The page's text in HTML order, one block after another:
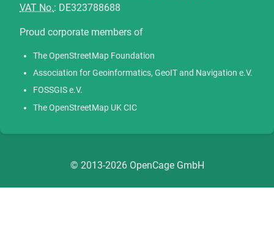
VAT No.: DE323788688
Proud corporate members of
The OpenStreetMap Foundation
Association for Geoinformatics, GeoIT and Navigation e.V.
FOSSGIS e.V.
The OpenStreetMap UK CIC
© 2013-2026 OpenCage GmbH